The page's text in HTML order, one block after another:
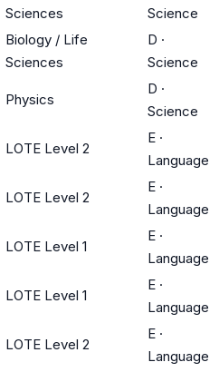
Sciences
Science
Biology / Life
Sciences
D ·
Science
Physics
D ·
Science
LOTE Level 2
E ·
Language
LOTE Level 2
E ·
Language
LOTE Level 1
E ·
Language
LOTE Level 1
E ·
Language
LOTE Level 2
E ·
Language